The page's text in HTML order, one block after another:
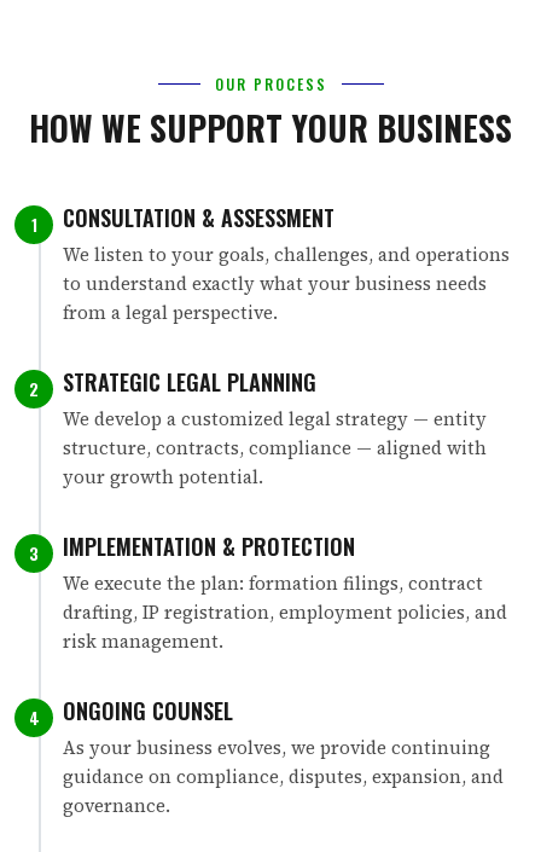
OUR PROCESS
HOW WE SUPPORT YOUR BUSINESS
1 CONSULTATION & ASSESSMENT
We listen to your goals, challenges, and operations
to understand exactly what your business needs
from a legal perspective.
2 STRATEGIC LEGAL PLANNING
We develop a customized legal strategy — entity
structure, contracts, compliance — aligned with
your growth potential.
3 IMPLEMENTATION & PROTECTION
We execute the plan: formation filings, contract
drafting, IP registration, employment policies, and
risk management.
4 ONGOING COUNSEL
As your business evolves, we provide continuing
guidance on compliance, disputes, expansion, and
governance.